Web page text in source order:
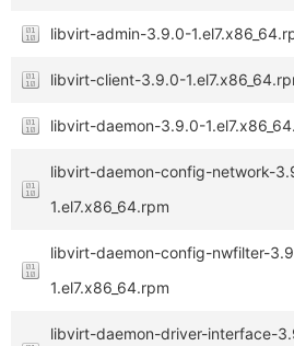
libvirt-admin-3.9.0-
libvirt-client-3.9.0-
libvirt-daemon-3.9.0-
libvirt-daemon-config-network-
1.el7.x86_64.rpm
libvirt-daemon-config-nwfilter-
1.el7.x86_64.rpm
libvirt-daemon-driver-interface-